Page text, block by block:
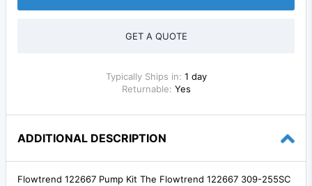
GET A QUOTE
Typically Ships in: 1 day
Returnable: Yes
ADDITIONAL DESCRIPTION
Flowtrend 122667 Pump Kit The Flowtrend 122667 309-255SC